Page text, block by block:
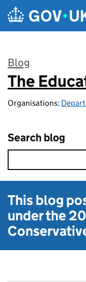
Skip to main content
Blog
:
The
Organisations:
Search blog
This blog
under the